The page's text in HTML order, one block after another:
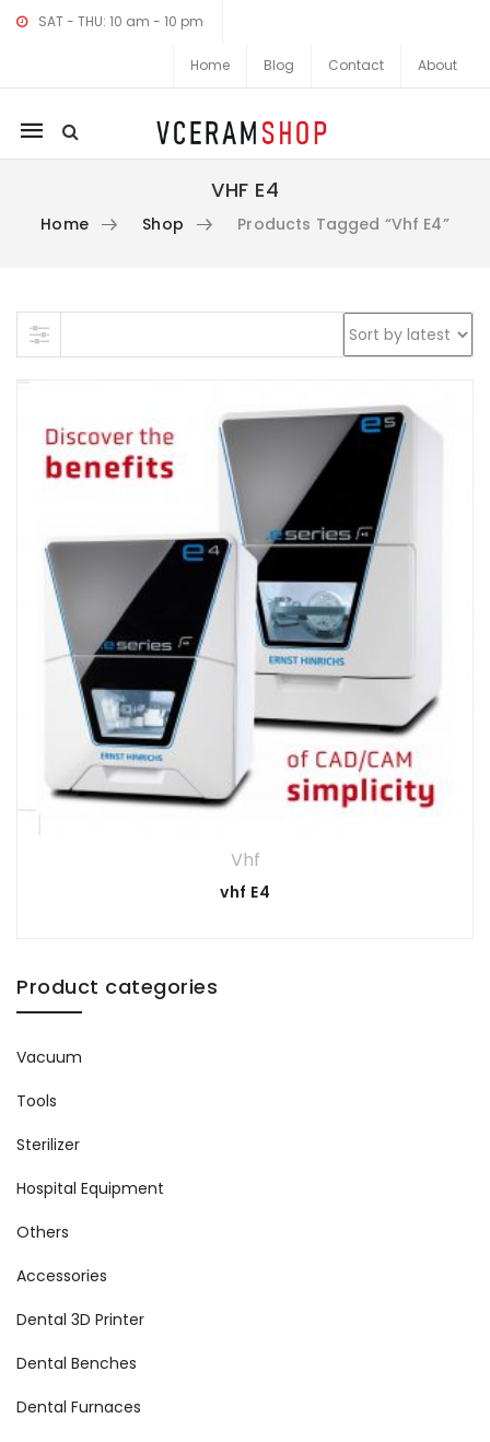
SAT - THU: 10 am - 10 pm
Home Blog Contact About
Mobile
navigation
VHF E4
Home Shop Products Tagged “vhf E4”
Skip to content
Vhf
vhf E4
Product categories
Vacuum
Tools
Sterilizer
Hospital Equipment
Others
Accessories
Dental 3D Printer
Dental Benches
Dental Furnaces